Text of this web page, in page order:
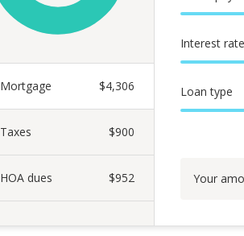
Mortgage $4,306
Taxes $900
HOA dues $952
Interest rate
Loan type
Your